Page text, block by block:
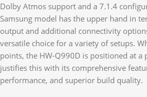
Dolby Atmos support and a 7.1.4
Samsung model has the upper hand in
output and additional connectivity
versatile choice for a variety of setups.
points, the HW-Q990D is positioned at
justifies this with its comprehensive
performance, and superior build quality.